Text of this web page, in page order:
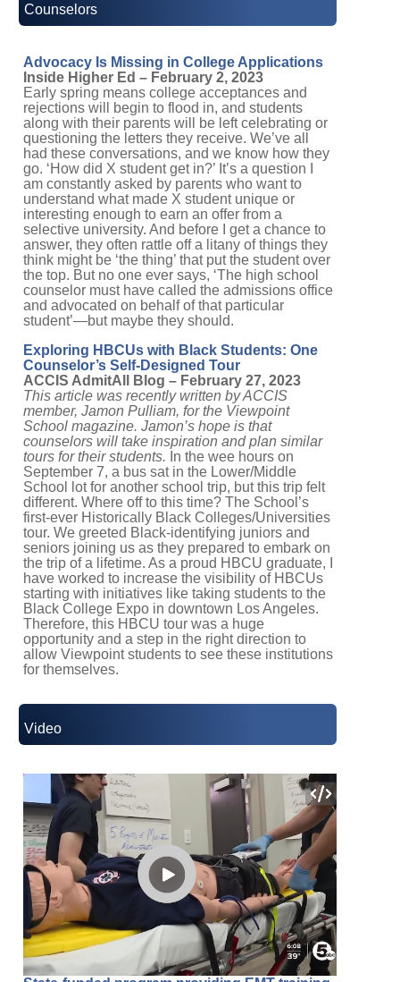
Counselors
Advocacy Is Missing in College Applications
Inside Higher Ed – February 2, 2023
Early spring means college acceptances and
rejections will begin to flood in, and students
along with their parents will be left celebrating or
questioning the letters they receive. We’ve all
had these conversations, and we know how they
go. ‘How did X student get in?’ It’s a question I
am constantly asked by parents who want to
understand what made X student unique or
interesting enough to earn an offer from a
selective university. And before I get a chance to
answer, they often rattle off a litany of things they
think might be ‘the thing’ that put the student over
the top. But no one ever says, ‘The high school
counselor must have called the admissions office
and advocated on behalf of that particular
student’—but maybe they should.
Exploring HBCUs with Black Students: One
Counselor’s Self-Designed Tour
ACCIS AdmitAll Blog – February 27, 2023
This article was recently written by ACCIS
member, Jamon Pulliam, for the Viewpoint
School magazine. Jamon’s hope is that
counselors will take inspiration and plan similar
tours for their students. In the wee hours on
September 7, a bus sat in the Lower/Middle
School lot for another school trip, but this trip felt
different. Where off to this time? The School’s
first-ever Historically Black Colleges/Universities
tour. We greeted Black-identifying juniors and
seniors joining us as they prepared to embark on
the trip of a lifetime. As a proud HBCU graduate, I
have worked to increase the visibility of HBCUs
starting with initiatives like taking students to the
Black College Expo in downtown Los Angeles.
Therefore, this HBCU tour was a huge
opportunity and a step in the right direction to
allow Viewpoint students to see these institutions
for themselves.
Video